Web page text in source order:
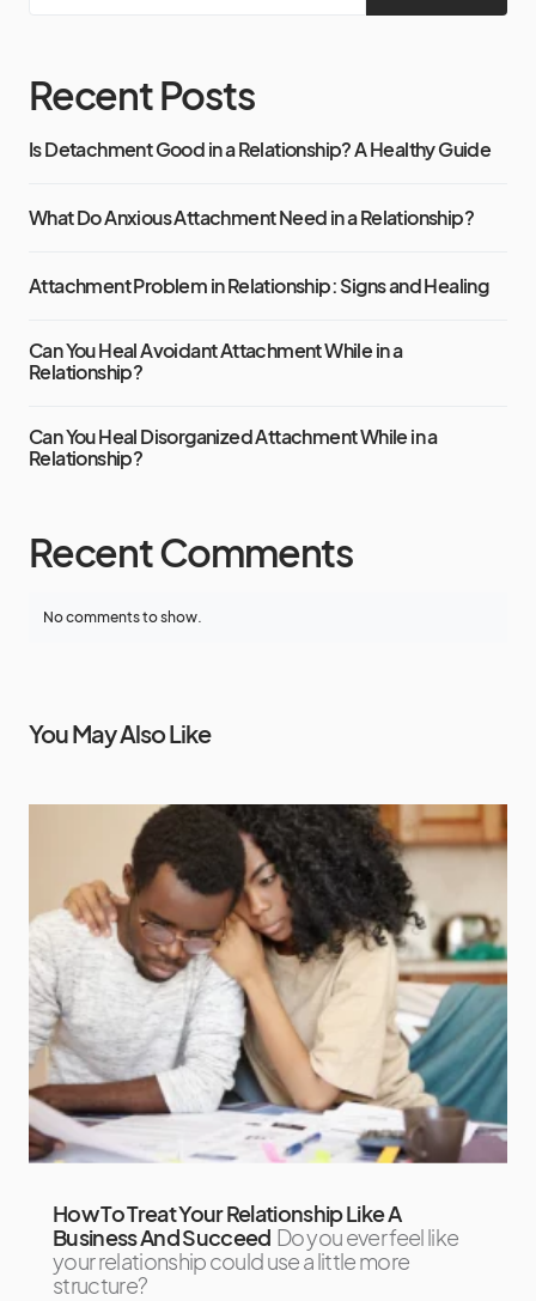
Recent Posts
Is Detachment Good in a Relationship? A Healthy Guide
What Do Anxious Attachment Need in a Relationship?
Attachment Problem in Relationship: Signs and Healing
Can You Heal Avoidant Attachment While in a
Relationship?
Can You Heal Disorganized Attachment While in a
Relationship?
Recent Comments
No comments to show.
You May Also Like
How To Treat Your Relationship Like A
Business And Succeed Do you ever feel like
your relationship could use a little more
structure?